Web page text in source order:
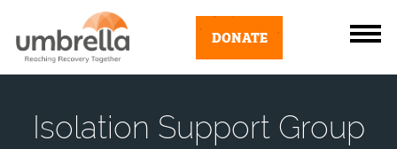
DONATE
Isolation Support Group